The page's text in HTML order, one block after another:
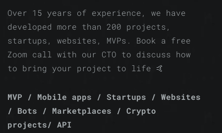
Over 15 years of experience, we have
developed more than 200 projects,
startups, websites, MVPs. Book a free
Zoom call with our CTO to discuss how
to bring your project to life 🤙
MVP / Mobile apps / Startups / Websites
/ Bots / Marketplaces / Crypto
projects/ API